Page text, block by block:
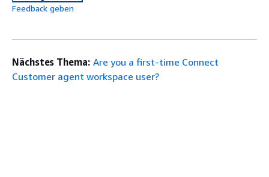
Feedback geben
Nächstes Thema: Are you a first-time Connect
Customer agent workspace user?